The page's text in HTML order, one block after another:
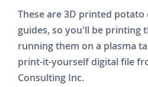
These are 3D printed potato
guides, so you'll be printing
running them on a plasma
print-it-yourself digital file
Consulting Inc.